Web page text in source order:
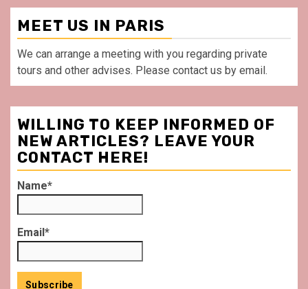
MEET US IN PARIS
We can arrange a meeting with you regarding private
tours and other advises. Please contact us by email.
WILLING TO KEEP INFORMED OF
NEW ARTICLES? LEAVE YOUR
CONTACT HERE!
Name*
Email*